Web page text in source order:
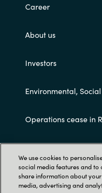
Career
About us
Investors
Environmental,
Operations cease in
Customer terms and
We use cookies to
social media features and to
share information about
media, advertising and